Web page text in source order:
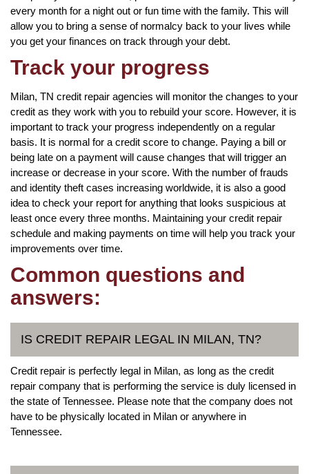
every month for a night out or fun time with the family. This will
allow you to bring a sense of normalcy back to your lives while
you get your finances on track through your debt.
Track your progress
Milan, TN credit repair agencies will monitor the changes to your
credit as they work with you to rebuild your score. However, it is
important to track your progress independently on a regular
basis. It is normal for a credit score to change. Paying a bill or
being late on a payment will cause changes that will trigger an
increase or decrease in your score. With the number of frauds
and identity theft cases increasing worldwide, it is also a good
idea to check your report for anything that looks suspicious at
least once every three months. Maintaining your credit repair
schedule and making payments on time will help you track your
improvements over time.
Common questions and
answers:
IS CREDIT REPAIR LEGAL IN MILAN, TN?
Credit repair is perfectly legal in Milan, as long as the credit
repair company that is performing the service is duly licensed in
the state of Tennessee. Please note that the company does not
have to be physically located in Milan or anywhere in
Tennessee.